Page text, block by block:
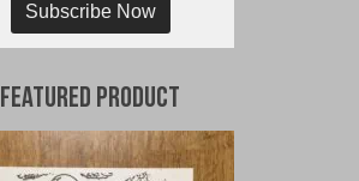
Subscribe Now
Featured Product